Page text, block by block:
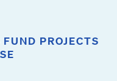
PROJECTS